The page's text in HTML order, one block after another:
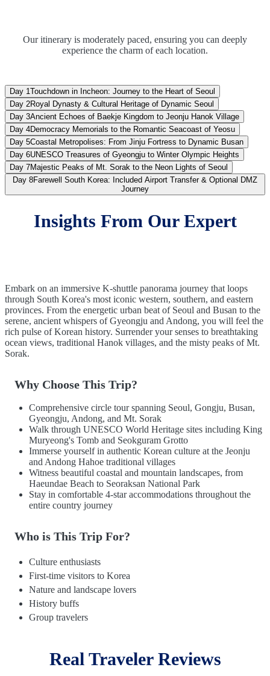
Lights of Seoul
Transfer & Optional DMZ Journey
Our itinerary is moderately paced, ensuring you can deeply
experience the charm of each location.
Day 1Touchdown in Incheon: Journey to the Heart of Seoul
Day 2Royal Dynasty & Cultural Heritage of Dynamic Seoul
Day 3Ancient Echoes of Baekje Kingdom to Jeonju Hanok Village
Day 4Democracy Memorials to the Romantic Seacoast of Yeosu
Day 5Coastal Metropolises: From Jinju Fortress to Dynamic Busan
Day 6UNESCO Treasures of Gyeongju to Winter Olympic Heights
Day 7Majestic Peaks of Mt. Sorak to the Neon Lights of Seoul
Day 8Farewell South Korea: Included Airport Transfer & Optional DMZ
Journey
Insights From Our Expert
Embark on an immersive K-shuttle panorama journey that loops
through South Korea's most iconic western, southern, and eastern
provinces. From the energetic urban beat of Seoul and Busan to the
serene, ancient whispers of Gyeongju and Andong, you will feel the
rich pulse of Korean history. Surrender your senses to breathtaking
ocean views, traditional Hanok villages, and the misty peaks of Mt.
Sorak.
Why Choose This Trip?
Comprehensive circle tour spanning Seoul, Gongju, Busan,
Gyeongju, Andong, and Mt. Sorak
Walk through UNESCO World Heritage sites including King
Muryeong's Tomb and Seokguram Grotto
Immerse yourself in authentic Korean culture at the Jeonju
and Andong Hahoe traditional villages
Witness beautiful coastal and mountain landscapes, from
Haeundae Beach to Seoraksan National Park
Stay in comfortable 4-star accommodations throughout the
entire country journey
Who is This Trip For?
Culture enthusiasts
First-time visitors to Korea
Nature and landscape lovers
History buffs
Group travelers
Real Traveler Reviews